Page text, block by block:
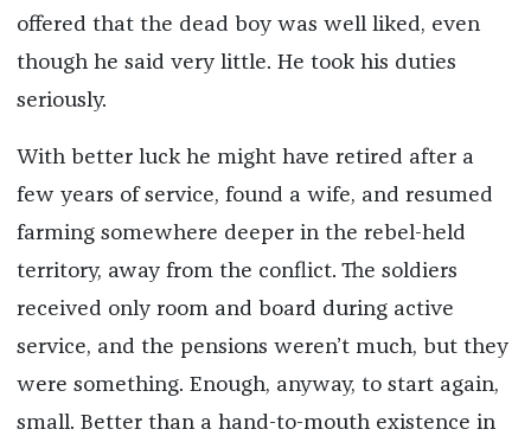
offered that the dead boy was well liked, even
though he said very little. He took his duties
seriously.
With better luck he might have retired after a
few years of service, found a wife, and resumed
farming somewhere deeper in the rebel-held
territory, away from the conflict. The soldiers
received only room and board during active
service, and the pensions weren’t much, but they
were something. Enough, anyway, to start again,
small. Better than a hand-to-mouth existence in